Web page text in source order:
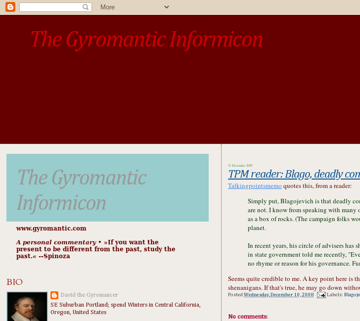
The Gyromantic Informicon
10 December 2008
TPM reader:Blago, deadly
Talkingpointsmemo quotes this, from a reader:
Simply put, Blagojevich is that deadly
are not. I know from speaking with many
as a box of rocks. (The campaign folks
planet.
In recent years, his circle of advisers has
in state government told me recently,
no rhyme or reason for his governance.
Seems quite credible to me. A key point here is
shenanigans. If that's true, he may go down
PostedWednesday, December 10, 2008 Labels:
No comments:
The Gyromantic
Informicon
www.gyromantic.com
A personal commentary• »​​If you want the
present to be different from the past, study the
past.« --Spinoza
BIO
David the Gyromancer
SE Suburban Portland; spend Winters in Central California,
Oregon, United States